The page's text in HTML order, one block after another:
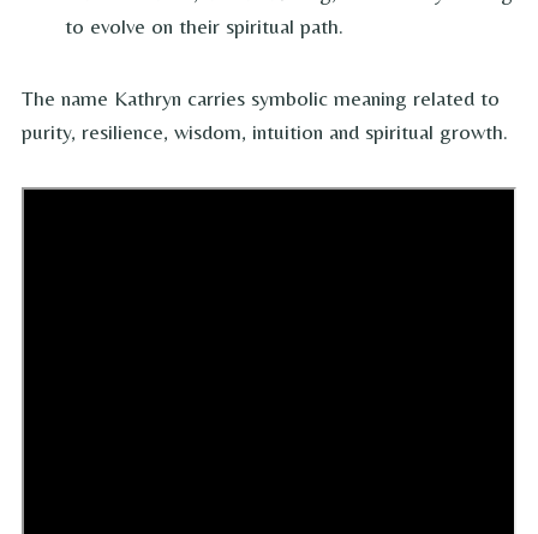
to evolve on their spiritual path.
The name Kathryn carries symbolic meaning related to
purity, resilience, wisdom, intuition and spiritual growth.